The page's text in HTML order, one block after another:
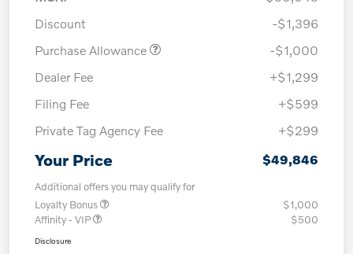
Discount
-$1,396
Purchase Allowance
-$1,000
Dealer Fee
+$1,299
Filing Fee
+$599
Private Tag Agency Fee
+$299
Your Price $49,846
Additional offers you may qualify for
Loyalty Bonus
$1,000
Affinity - VIP
$500
Disclosure